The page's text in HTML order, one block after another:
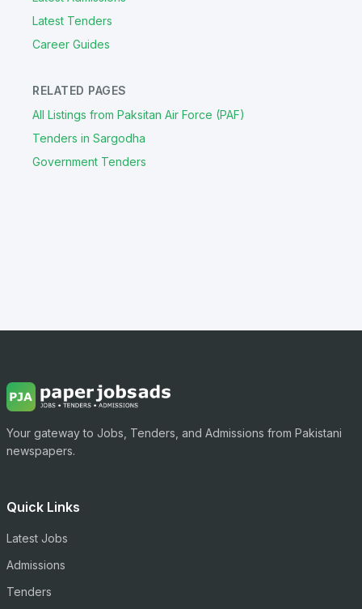
Latest Tenders
Career Guides
RELATED PAGES
All Listings from Paksitan Air Force (PAF)
Tenders in Sargodha
Government Tenders
Your gateway to Jobs, Tenders, and Admissions from Pakistani
newspapers.
Quick Links
Latest Jobs
Admissions
Tenders